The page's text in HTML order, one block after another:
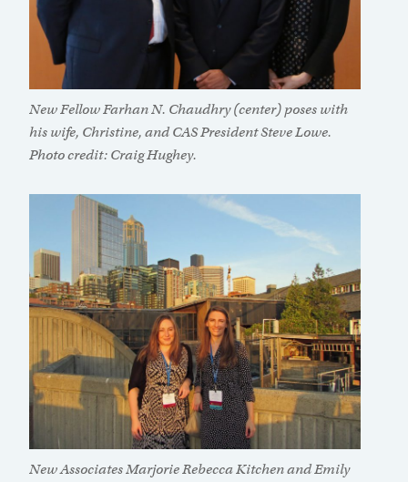
New Fellow Farhan N. Chaudhry (center) poses with
his wife, Christine, and CAS President Steve Lowe.
Photo credit: Craig Hughey.
New Associates Marjorie Rebecca Kitchen and Emily